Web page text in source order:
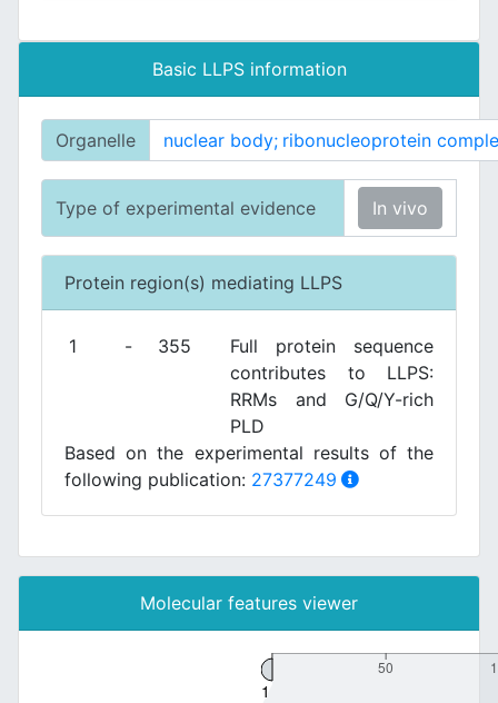
Basic LLPS information
Organelle nuclear body; ribonucleoprotein
Type of experimental evidence In vivo
Protein region(s) mediating LLPS
1 - 355
Full protein sequence
contributes to LLPS:
RRMs and G/Q/Y-rich
PLD
Based on the experimental results of the
following publication: 27377249
Molecular features viewer
50
1